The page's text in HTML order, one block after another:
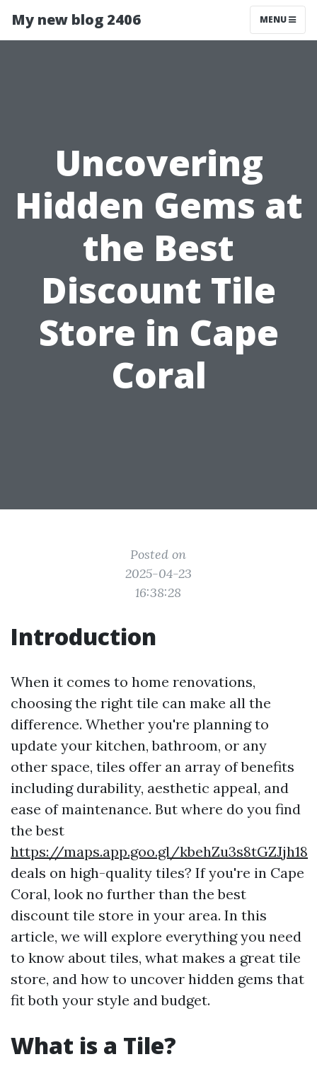
My new blog 2406 MENU
Uncovering
Hidden Gems at
the Best
Discount Tile
Store in Cape
Coral
Posted on
2025-04-23
16:38:28
Introduction
When it comes to home renovations,
choosing the right tile can make all the
difference. Whether you're planning to
update your kitchen, bathroom, or any
other space, tiles offer an array of benefits
including durability, aesthetic appeal, and
ease of maintenance. But where do you find
the best
https://maps.app.goo.gl/kbehZu3s8tGZJjh18
deals on high-quality tiles? If you're in Cape
Coral, look no further than the best
discount tile store in your area. In this
article, we will explore everything you need
to know about tiles, what makes a great tile
store, and how to uncover hidden gems that
fit both your style and budget.
What is a Tile?